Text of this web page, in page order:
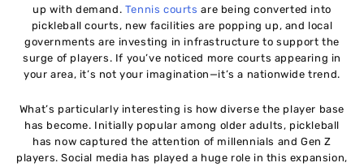
up with demand. Tennis courts are being converted into
pickleball courts, new facilities are popping up, and local
governments are investing in infrastructure to support the
surge of players. If you’ve noticed more courts appearing in
your area, it’s not your imagination—it’s a nationwide trend.
What’s particularly interesting is how diverse the player base
has become. Initially popular among older adults, pickleball
has now captured the attention of millennials and Gen Z
players. Social media has played a huge role in this expansion,